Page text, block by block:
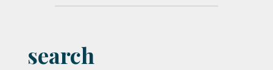
search